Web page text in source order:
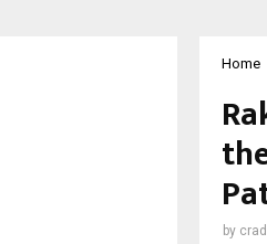
Home
by